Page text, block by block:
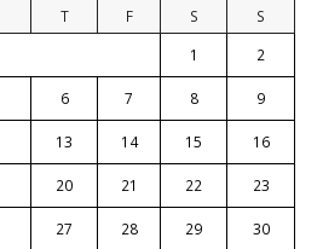
T F S
S
1
2
6 7 8 9
13 14 15 16
20 21 22 23
27 28 29 30